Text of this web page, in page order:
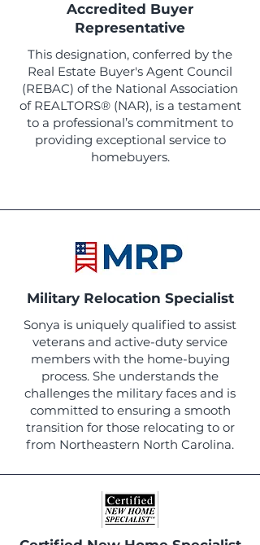
Accredited Buyer
Representative
This designation, conferred by the
Real Estate Buyer's Agent Council
(REBAC) of the National Association
of REALTORS® (NAR), is a testament
to a professional’s commitment to
providing exceptional service to
homebuyers.
Military Relocation Specialist
Sonya is uniquely qualified to assist
veterans and active-duty service
members with the home-buying
process. She understands the
challenges the military faces and is
committed to ensuring a smooth
transition for those relocating to or
from Northeastern North Carolina.